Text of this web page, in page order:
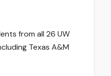
from all 26 UW
Texas A&M